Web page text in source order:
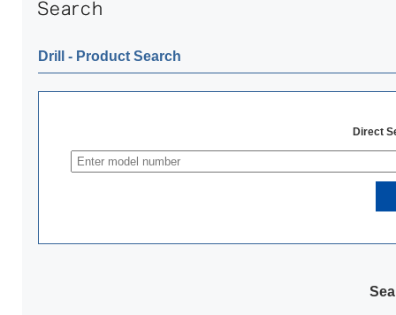
Drill ‐ Product Search
Direct